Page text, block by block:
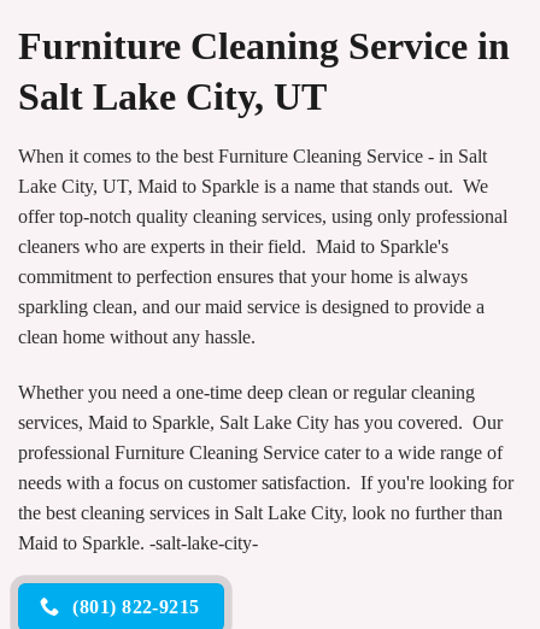
Furniture Cleaning Service in
Salt Lake City, UT
When it comes to the best Furniture Cleaning Service - in Salt
Lake City, UT, Maid to Sparkle is a name that stands out. We
offer top-notch quality cleaning services, using only professional
cleaners who are experts in their field. Maid to Sparkle's
commitment to perfection ensures that your home is always
sparkling clean, and our maid service is designed to provide a
clean home without any hassle.
Whether you need a one-time deep clean or regular cleaning
services, Maid to Sparkle, Salt Lake City has you covered. Our
professional Furniture Cleaning Service cater to a wide range of
needs with a focus on customer satisfaction. If you're looking for
the best cleaning services in Salt Lake City, look no further than
Maid to Sparkle. -salt-lake-city-
(801) 822-9215